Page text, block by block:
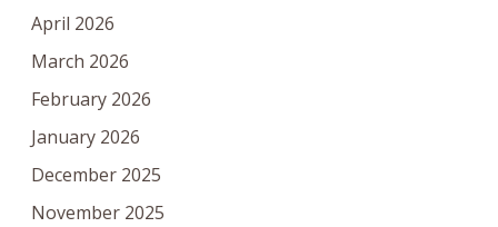
April 2026
March 2026
February 2026
January 2026
December 2025
November 2025